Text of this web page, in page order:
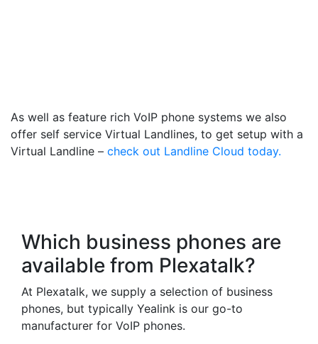
As well as feature rich VoIP phone systems we also
offer self service Virtual Landlines, to get setup with a
Virtual Landline – check out Landline Cloud today.
Which business phones are
available from Plexatalk?
At Plexatalk, we supply a selection of business
phones, but typically Yealink is our go-to
manufacturer for VoIP phones.